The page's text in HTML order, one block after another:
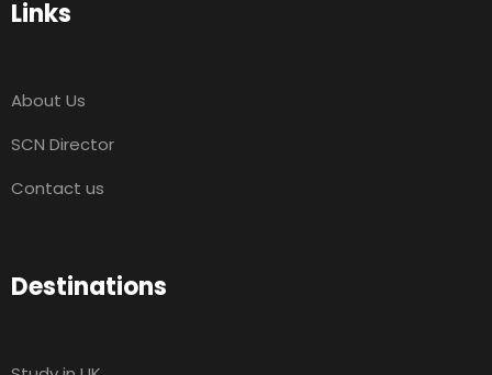
Links
About Us
SCN Director
Contact us
Destinations